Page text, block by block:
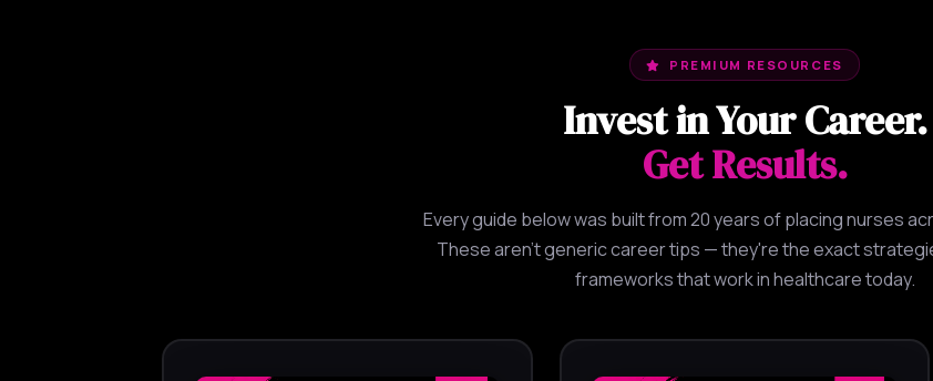
PREMIUM RESOURCES
Invest in Your Career.
Get Results.
Every guide below was built from 20 years of placing nurses
These aren't generic career tips — they're the exact
frameworks that work in healthcare today.